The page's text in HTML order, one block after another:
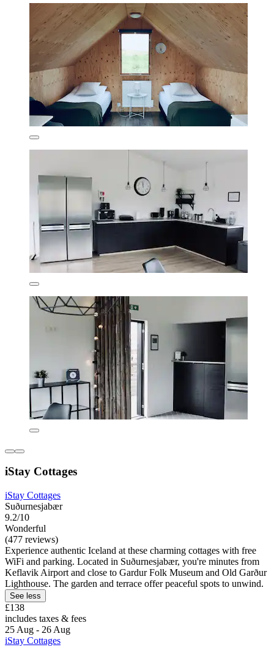
iStay Cottages
iStay Cottages
Suðurnesjabær
9.2/10
Wonderful
(477 reviews)
Experience authentic Iceland at these charming cottages with free
WiFi and parking. Located in Suðurnesjabær, you're minutes from
Keflavik Airport and close to Gardur Folk Museum and Old Garður
Lighthouse. The garden and terrace offer peaceful spots to unwind.
See less
£138
includes taxes & fees
25 Aug - 26 Aug
iStay Cottages